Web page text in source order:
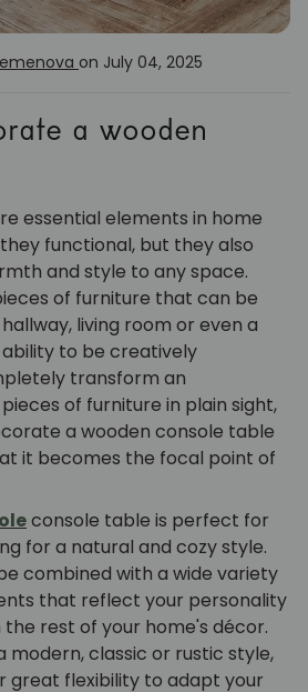
on July 04, 2025
a wooden
essential elements in home
functional, but they also
and style to any space.
of furniture that can be
living room or even a
to be creatively
transform an
of furniture in plain sight,
a wooden console table
it becomes the focal point of
console table is perfect for
for a natural and cozy style.
combined with a wide variety
that reflect your personality
rest of your home's décor.
modern, classic or rustic style,
great flexibility to adapt your